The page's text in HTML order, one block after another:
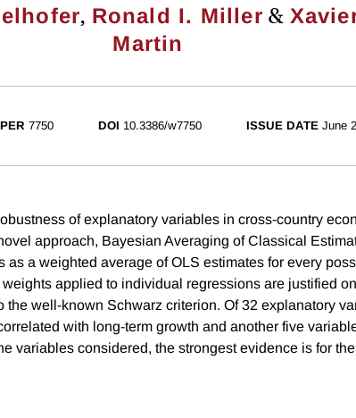
, Ronald I. Miller &
Martin
7750 DOI 10.3386/w7750 ISSUE DATE June
of explanatory variables in cross-country
approach, Bayesian Averaging of Classical
as a weighted average of OLS estimates for every
applied to individual regressions are justified
the well-known Schwarz criterion. Of 32 explanatory
with long-term growth and another five
variables considered, the strongest evidence is for